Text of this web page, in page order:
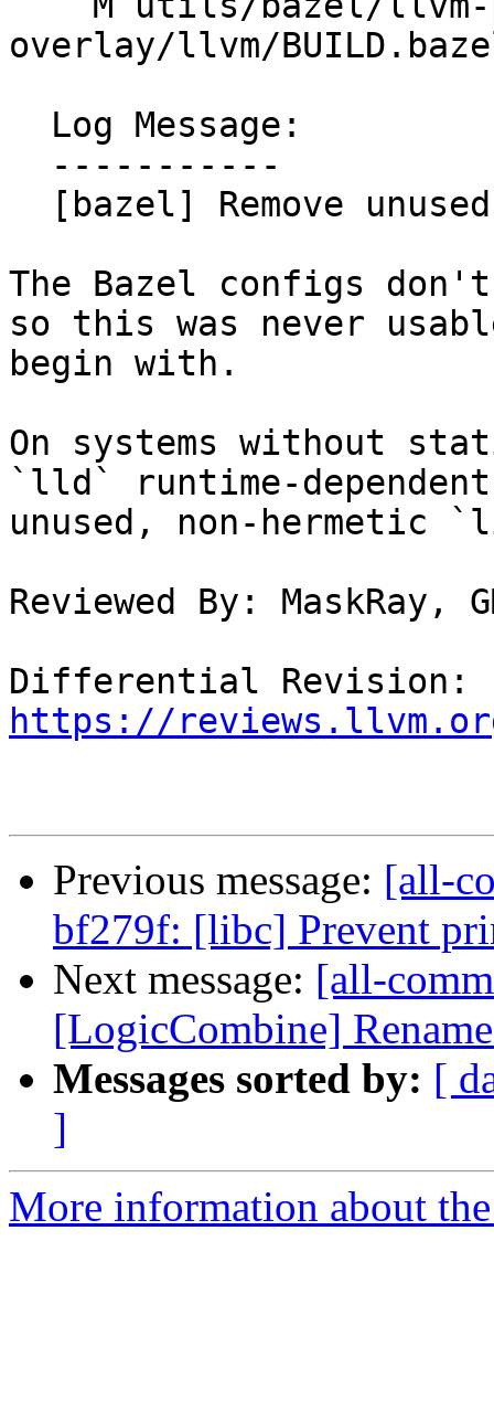
overlay/llvm/
The Bazel configs don't
so this was never
begin with.
On systems without
`lld` runtime-
unused, non-hermetic
Reviewed By: MaskRay,
https://
Previous message: [all-
bf279f: [libc] Prevent
Next message: [all-
[LogicCombine]
Messages sorted by: [
]
More information about